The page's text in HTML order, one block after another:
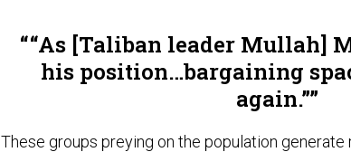
“As [Taliban leader Mullah]
his position…bargaining
again.”
These groups preying on the population